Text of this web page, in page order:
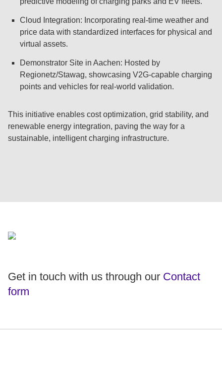
Cloud Integration: Incorporating real-time weather and
price data with standardized interfaces for physical and
virtual assets.
Demonstrator Site in Aachen: Hosted by
Regionetz/Stawag, showcasing V2G-capable charging
points and vehicles for real-world validation.
This initiative enables cost optimization, grid stability, and
renewable energy integration, paving the way for a
sustainable, intelligent charging infrastructure.
Get in touch with us through our Contact
form